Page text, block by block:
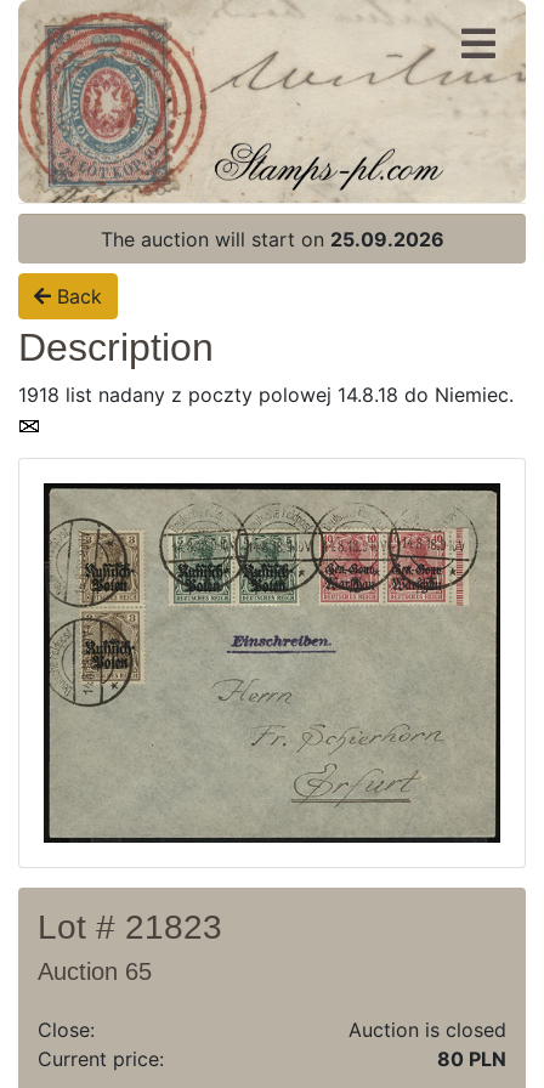
Register
Login
Home page
Current auction
Recent result
Archive
Regulation
Contact
The auction will start on 25.09.2026
Back
Description
1918 list nadany z poczty polowej 14.8.18 do Niemiec.
Lot # 21823
Auction 65
Close:
Auction is closed
Current price:
80 PLN